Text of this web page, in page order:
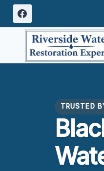
Skip
content
TRUSTED